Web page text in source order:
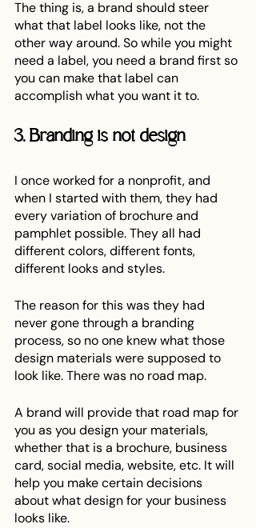
The thing is, a brand should steer
what that label looks like, not the
other way around. So while you might
need a label, you need a brand first so
you can make that label can
accomplish what you want it to.
3. Branding is not design
I once worked for a nonprofit, and
when I started with them, they had
every variation of brochure and
pamphlet possible. They all had
different colors, different fonts,
different looks and styles.
The reason for this was they had
never gone through a branding
process, so no one knew what those
design materials were supposed to
look like. There was no road map.
A brand will provide that road map for
you as you design your materials,
whether that is a brochure, business
card, social media, website, etc. It will
help you make certain decisions
about what design for your business
looks like.